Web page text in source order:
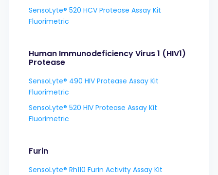
SensoLyte® 520 HCV Protease Assay Kit
Fluorimetric
Human Immunodeficiency Virus 1 (HIV1)
Protease
SensoLyte® 490 HIV Protease Assay Kit
Fluorimetric
SensoLyte® 520 HIV Protease Assay Kit
Fluorimetric
Furin
SensoLyte® Rh110 Furin Activity Assay Kit